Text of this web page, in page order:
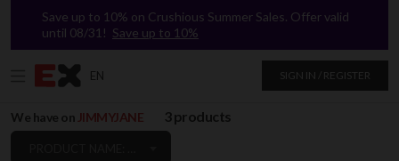
Save up to 10% on Crushious Summer Sales. Offer valid
until 08/31! Save up to 10%
EN SIGN IN / REGISTER
We have on JIMMYJANE 3 products